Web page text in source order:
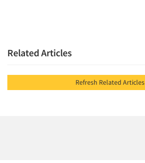
Related Articles
Refresh Related Articles